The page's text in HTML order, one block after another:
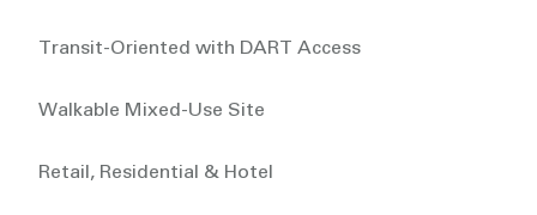
Transit-Oriented with DART Access
Walkable Mixed-Use Site
Retail, Residential & Hotel